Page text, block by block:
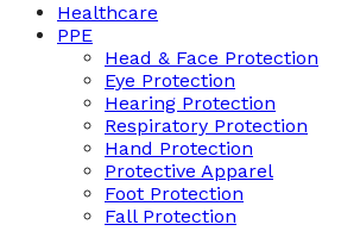
Healthcare
PPE
Head & Face Protection
Eye Protection
Hearing Protection
Respiratory Protection
Hand Protection
Protective Apparel
Foot Protection
Fall Protection